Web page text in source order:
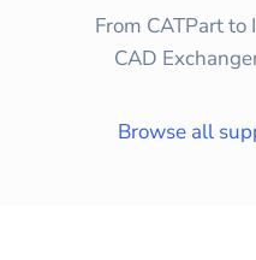
From CATPart
CAD
Browse all